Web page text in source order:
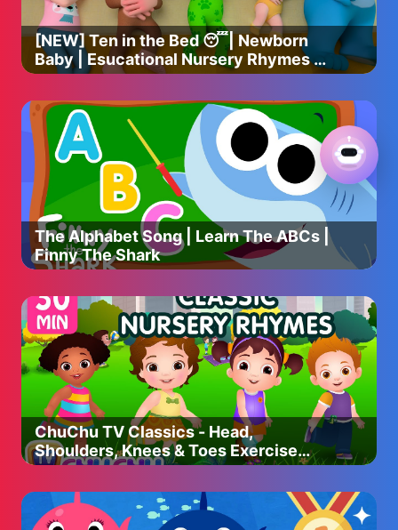
[NEW] Ten in the Bed 😴| Newborn
Baby | Esucational Nursery Rhymes &
Kids Songs
The Alphabet Song | Learn The ABCs |
Finny The Shark
ChuChu TV Classics - Head,
Shoulders, Knees & Toes Exercise
Song + More Popular Baby Nursery
Rhymes